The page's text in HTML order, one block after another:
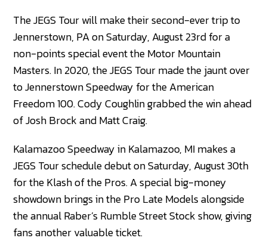
The JEGS Tour will make their second-ever trip to
Jennerstown, PA on Saturday, August 23rd for a
non-points special event the Motor Mountain
Masters. In 2020, the JEGS Tour made the jaunt over
to Jennerstown Speedway for the American
Freedom 100. Cody Coughlin grabbed the win ahead
of Josh Brock and Matt Craig.
Kalamazoo Speedway in Kalamazoo, MI makes a
JEGS Tour schedule debut on Saturday, August 30th
for the Klash of the Pros. A special big-money
showdown brings in the Pro Late Models alongside
the annual Raber’s Rumble Street Stock show, giving
fans another valuable ticket.